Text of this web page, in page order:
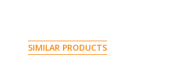
SIMILAR PRODUCTS